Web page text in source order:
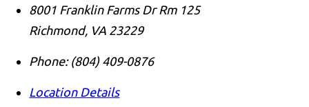
8001 Franklin Farms Dr Rm 125
Richmond, VA 23229
Phone: (804) 409-0876
Location Details